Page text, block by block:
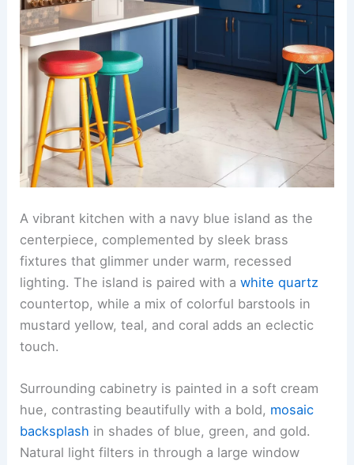
A vibrant kitchen with a navy blue island as the
centerpiece, complemented by sleek brass
fixtures that glimmer under warm, recessed
lighting. The island is paired with awhite quartz
countertop, while a mix of colorful barstools in
mustard yellow, teal, and coral adds an eclectic
touch.
Surrounding cabinetry is painted in a soft cream
hue, contrasting beautifully with a bold, mosaic
backsplash in shades of blue, green, and gold.
Natural light filters in through a large window